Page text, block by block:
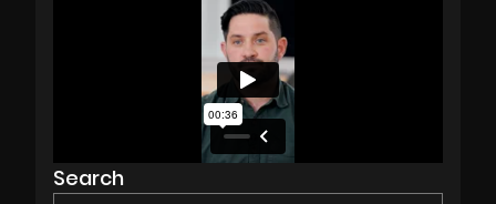
Search